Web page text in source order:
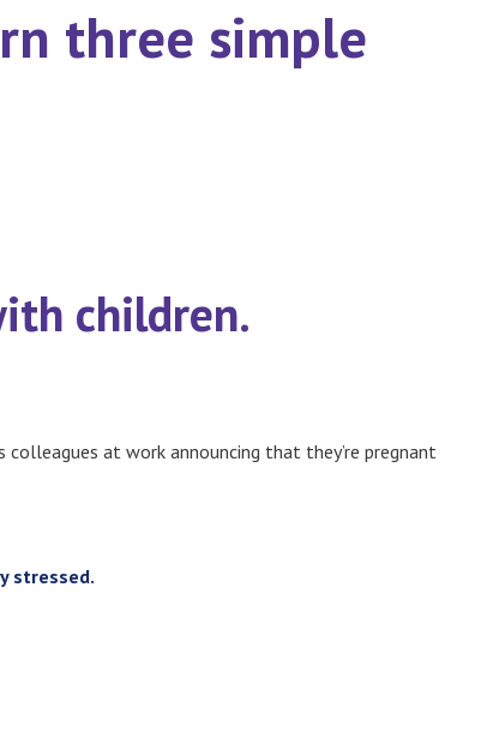
three simple
children.
at work announcing that they’re pregnant
stressed.